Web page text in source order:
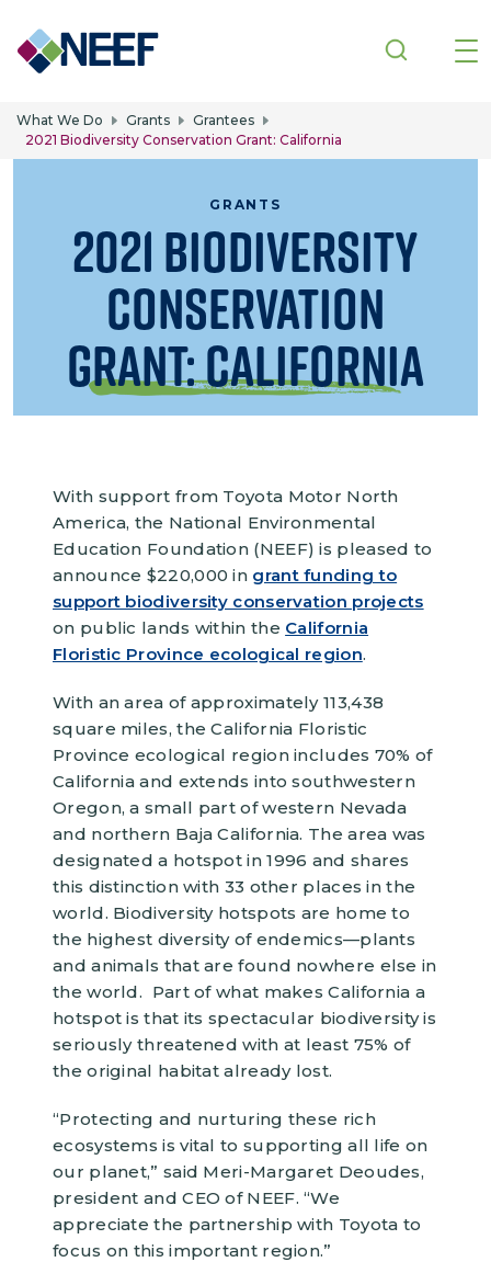
Skip to main content
What We Do Grants
Grantees
2021 Biodiversity Conservation Grant: California
GRANTS
2021 Biodiversity
Conservation
Grant: California
With support from Toyota Motor North
America, the National Environmental
Education Foundation (NEEF) is pleased to
announce $220,000 in grant funding to
support biodiversity conservation projects
on public lands within the California
Floristic Province ecological region.
With an area of approximately 113,438
square miles, the California Floristic
Province ecological region includes 70% of
California and extends into southwestern
Oregon, a small part of western Nevada
and northern Baja California. The area was
designated a hotspot in 1996 and shares
this distinction with 33 other places in the
world. Biodiversity hotspots are home to
the highest diversity of endemics—plants
and animals that are found nowhere else in
the world. Part of what makes California a
hotspot is that its spectacular biodiversity is
seriously threatened with at least 75% of
the original habitat already lost.
“Protecting and nurturing these rich
ecosystems is vital to supporting all life on
our planet,” said Meri-Margaret Deoudes,
president and CEO of NEEF. “We
appreciate the partnership with Toyota to
focus on this important region.”